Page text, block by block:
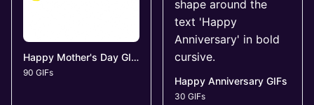
Happy Mother's Day GIFs
90 GIFs
Happy Anniversary GIFs
30 GIFs